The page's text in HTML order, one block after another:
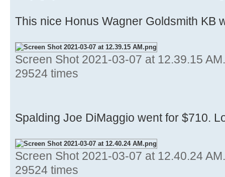
This nice Honus Wagner Goldsmith KB
Screen Shot 2021-03-07 at 12.39.15
29524 times
Spalding Joe DiMaggio went for $710.
Screen Shot 2021-03-07 at 12.40.24
29524 times